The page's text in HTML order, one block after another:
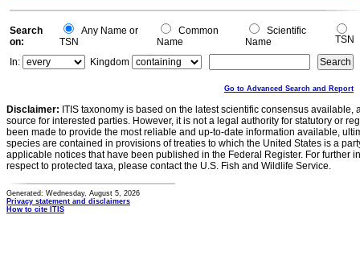
Search
on:
Any Name or
TSN
Common
Name
Scientific
Name
TSN
In:
Kingdom
Go to Advanced Search and Report
Disclaimer: ITIS taxonomy is based on the latest scientific consensus
source for interested parties. However, it is not a legal authority for statutory or
been made to provide the most reliable and up-to-date information available,
species are contained in provisions of treaties to which the United States is a
applicable notices that have been published in the Federal Register. For further
respect to protected taxa, please contact the U.S. Fish and Wildlife Service.
Generated: Wednesday, August 5, 2026
Privacy statement and disclaimers
How to cite ITIS